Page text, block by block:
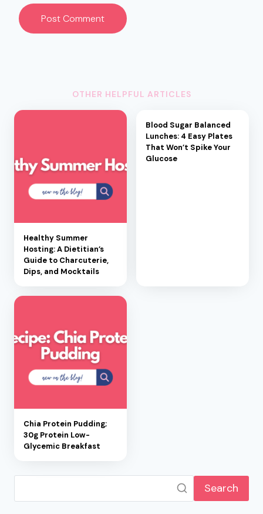
OTHER HELPFUL ARTICLES
Healthy Summer
Hosting: A Dietitian’s
Guide to Charcuterie,
Dips, and Mocktails
Blood Sugar Balanced
Lunches: 4 Easy Plates
That Won’t Spike Your
Glucose
Chia Protein Pudding;
30g Protein Low-
Glycemic Breakfast
Search